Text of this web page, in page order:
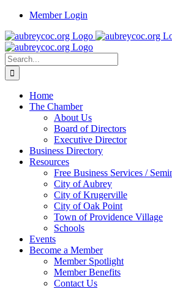
Skip
content
Member Login
Search
for:
Home
The Chamber
About Us
Board of Directors
Executive Director
Business Directory
Resources
Free Business Services /
City of Aubrey
City of Krugerville
City of Oak Point
Town of Providence Village
Schools
Events
Become a Member
Member Spotlight
Member Benefits
Contact Us